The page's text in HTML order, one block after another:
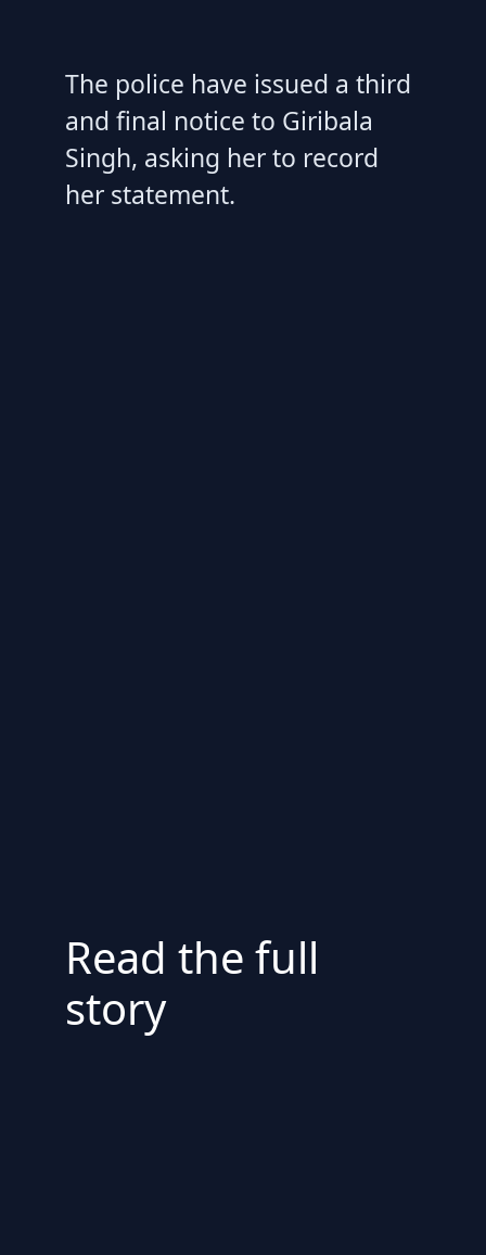
The police have issued a third
and final notice to Giribala
Singh, asking her to record
her statement.
Read the full
story